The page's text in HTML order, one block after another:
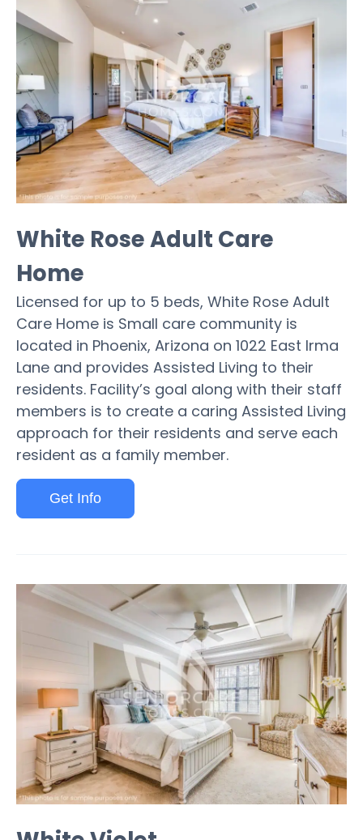
White Rose Adult Care
Home
Licensed for up to 5 beds, White Rose Adult
Care Home is Small care community is
located in Phoenix, Arizona on 1022 East Irma
Lane and provides Assisted Living to their
residents. Facility’s goal along with their staff
members is to create a caring Assisted Living
approach for their residents and serve each
resident as a family member.
Get Info